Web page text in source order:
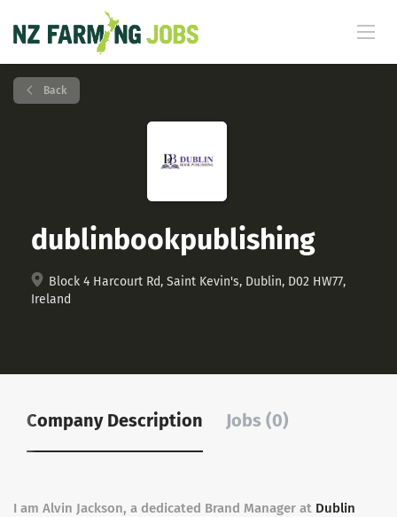
Back
dublinbookpublishing
Block 4 Harcourt Rd, Saint Kevin's, Dublin, D02 HW77,
Ireland
Company Description Jobs (0)
I am Alvin Jackson, a dedicated Brand Manager at Dublin